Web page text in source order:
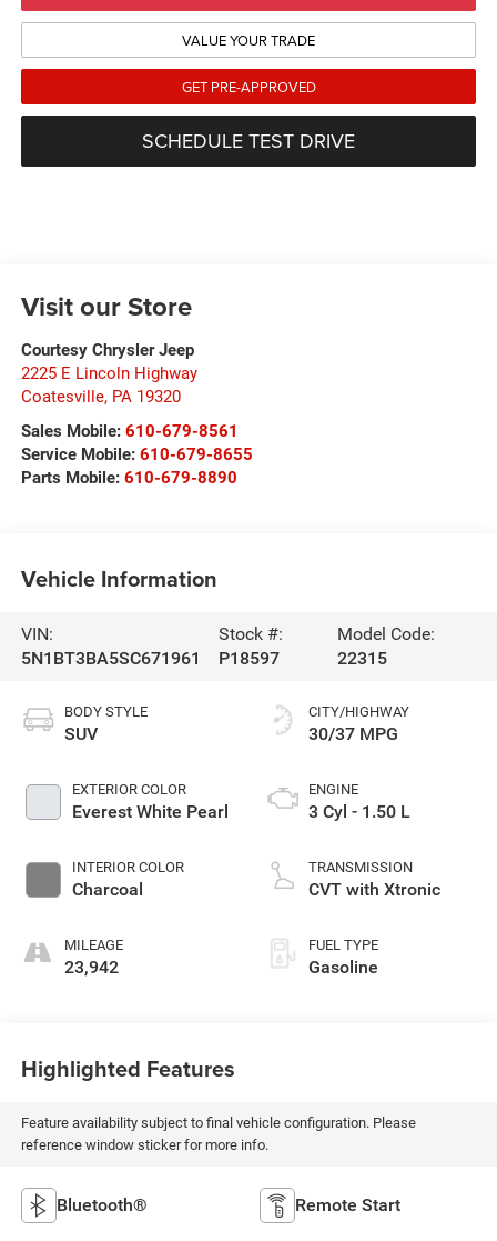
VALUE YOUR TRADE
GET PRE-APPROVED
SCHEDULE TEST DRIVE
Visit our Store
Courtesy Chrysler Jeep
2225 E Lincoln Highway
Coatesville, PA 19320
Sales Mobile: 610-679-8561
Service Mobile: 610-679-8655
Parts Mobile: 610-679-8890
Vehicle Information
VIN:
5N1BT3BA5SC671961
Stock #:
P18597
Model Code:
22315
BODY STYLE
SUV
EXTERIOR COLOR
Everest White Pearl
INTERIOR COLOR
Charcoal
MILEAGE
23,942
CITY/HIGHWAY
30/37 MPG
ENGINE
3 Cyl - 1.50 L
TRANSMISSION
CVT with Xtronic
FUEL TYPE
Gasoline
Highlighted Features
Feature availability subject to final vehicle configuration. Please
reference window sticker for more info.
Bluetooth® Remote Start